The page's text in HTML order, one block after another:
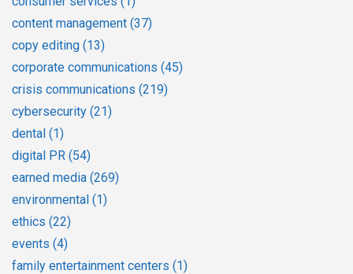
content management (37)
copy editing (13)
corporate communications (45)
crisis communications (219)
cybersecurity (21)
dental (1)
digital PR (54)
earned media (269)
environmental (1)
ethics (22)
events (4)
family entertainment centers (1)